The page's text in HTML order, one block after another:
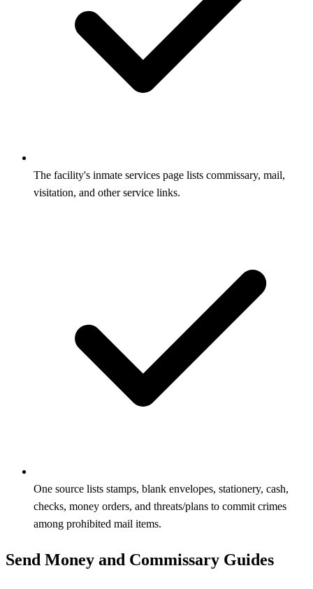
The facility's inmate services page lists commissary, mail,
visitation, and other service links.
One source lists stamps, blank envelopes, stationery, cash,
checks, money orders, and threats/plans to commit crimes
among prohibited mail items.
Send Money and Commissary Guides